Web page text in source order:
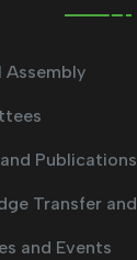
Assembly
and Publications
Transfer
and Events